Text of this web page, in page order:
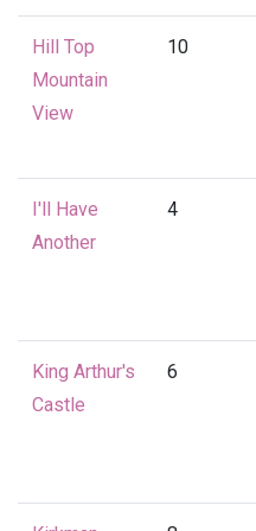
Hill Top
Mountain
View
10
I'll Have
Another
4
King Arthur's
Castle
6